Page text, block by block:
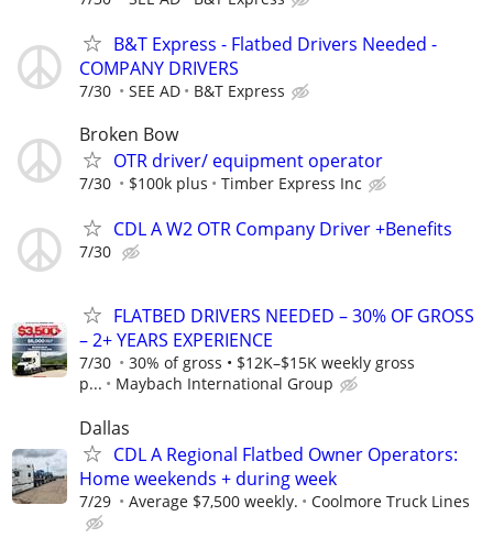
B&T Express - Flatbed Drivers Needed -
COMPANY DRIVERS
7/30 SEE AD B&T Express
Broken Bow
OTR driver/ equipment operator
7/30 $100k plus Timber Express Inc
CDL A W2 OTR Company Driver +Benefits
7/30
FLATBED DRIVERS NEEDED – 30% OF GROSS
– 2+ YEARS EXPERIENCE
7/30
30% of gross • $12K–$15K weekly gross
p...
Maybach International Group
Dallas
CDL A Regional Flatbed Owner Operators:
Home weekends + during week
7/29 Average $7,500 weekly. Coolmore Truck Lines